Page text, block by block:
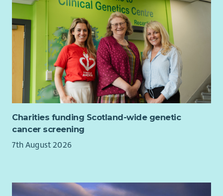
Charities funding Scotland-wide genetic
cancer screening
7th August 2026